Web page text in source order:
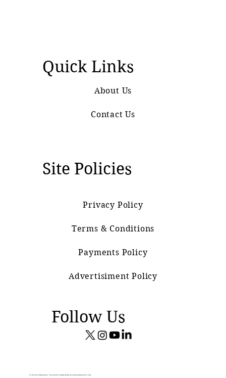
Quick Links
About Us
Contact Us
Site Policies
Privacy Policy
Terms & Conditions
Payments Policy
Advertisiment Policy
Follow Us
© 2024 by Vrittamanas. Powered By: Marik Media & Communications Pvt. Ltd.